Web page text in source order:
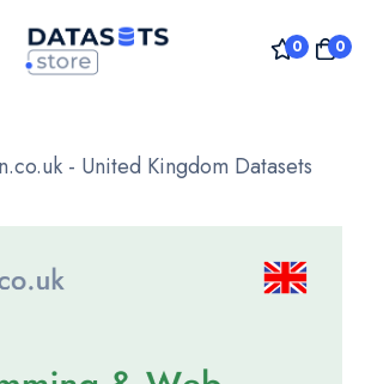
0 0
- United Kingdom Datasets